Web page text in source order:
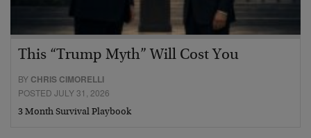
This “Trump Myth” Will Cost You
BY CHRIS CIMORELLI
POSTED JULY 31, 2026
3 Month Survival Playbook